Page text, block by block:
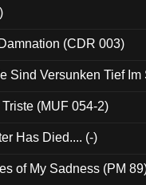
(CDR 003)
Sind Versunken Tief
(MUF 054-2)
Has Died.... (-)
of My Sadness (PM